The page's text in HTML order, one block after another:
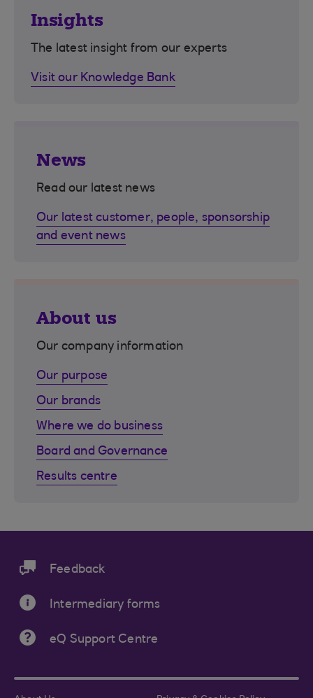
Insights
The latest insight from our experts
Visit our Knowledge Bank
News
Read our latest news
Our latest customer, people, sponsorship
and event news
About us
Our company information
Our purpose
Our brands
Where we do business
Board and Governance
Results centre
Feedback
Intermediary forms
eQ Support Centre